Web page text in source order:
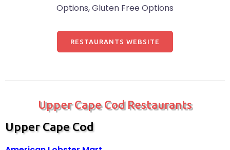
Options, Gluten Free Options
RESTAURANTS WEBSITE
Upper Cape Cod Restaurants
Upper Cape Cod